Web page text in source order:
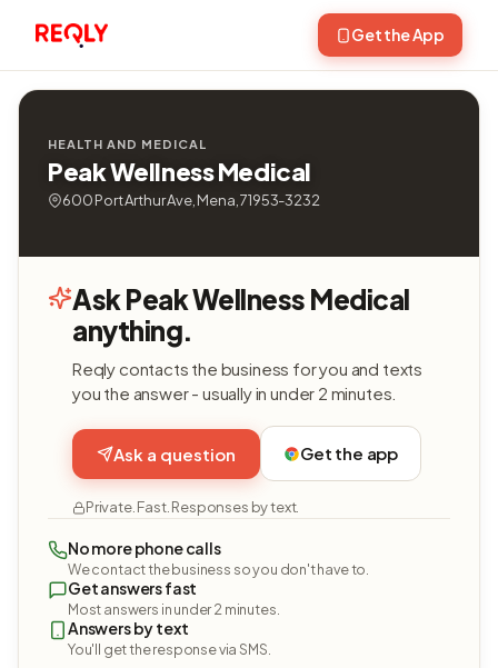
Get the App
HEALTH AND MEDICAL
Peak Wellness Medical
600 Port Arthur Ave, Mena, 71953-3232
Ask Peak Wellness Medical
anything.
Reqly contacts the business for you and texts
you the answer - usually in under 2 minutes.
Ask a question Get the app
Private. Fast. Responses by text.
No more phone calls
We contact the business so you don't have to.
Get answers fast
Most answers in under 2 minutes.
Answers by text
You'll get the response via SMS.